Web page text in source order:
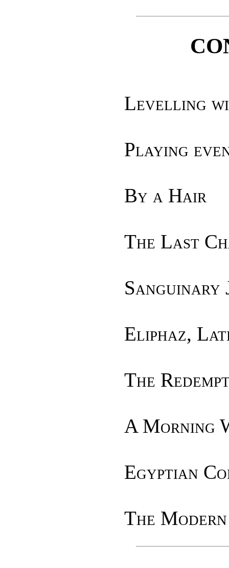
Levelling
Playing
By a Hair
The Last
Sanguinary
Eliphaz,
The
A Morning
Egyptian
The